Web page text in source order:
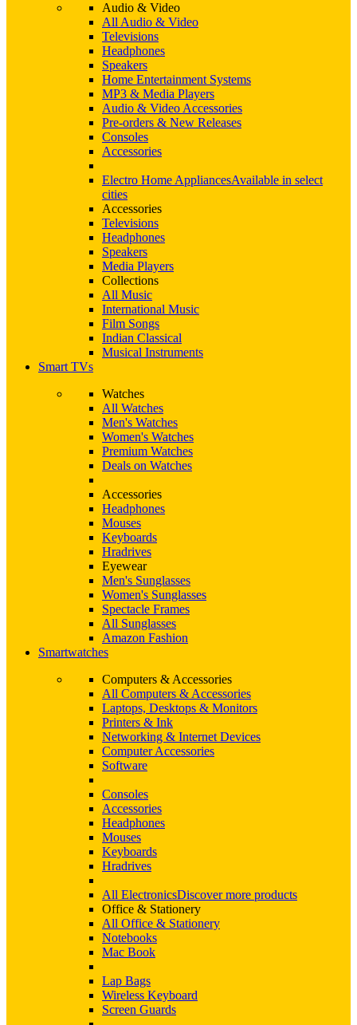
Audio & Video
All Audio & Video
Televisions
Headphones
Speakers
Home Entertainment Systems
MP3 & Media Players
Audio & Video Accessories
Pre-orders & New Releases
Consoles
Accessories
Electro Home AppliancesAvailable in select
cities
Accessories
Televisions
Headphones
Speakers
Media Players
Collections
All Music
International Music
Film Songs
Indian Classical
Musical Instruments
Smart TVs
Watches
All Watches
Men's Watches
Women's Watches
Premium Watches
Deals on Watches
Accessories
Headphones
Mouses
Keyboards
Hradrives
Eyewear
Men's Sunglasses
Women's Sunglasses
Spectacle Frames
All Sunglasses
Amazon Fashion
Smartwatches
Computers & Accessories
All Computers & Accessories
Laptops, Desktops & Monitors
Printers & Ink
Networking & Internet Devices
Computer Accessories
Software
Consoles
Accessories
Headphones
Mouses
Keyboards
Hradrives
All ElectronicsDiscover more products
Office & Stationery
All Office & Stationery
Notebooks
Mac Book
Lap Bags
Wireless Keyboard
Screen Guards